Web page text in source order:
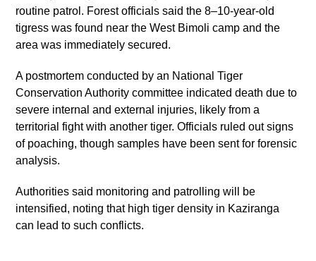
routine patrol. Forest officials said the 8–10-year-old
tigress was found near the West Bimoli camp and the
area was immediately secured.
A postmortem conducted by an National Tiger
Conservation Authority committee indicated death due to
severe internal and external injuries, likely from a
territorial fight with another tiger. Officials ruled out signs
of poaching, though samples have been sent for forensic
analysis.
Authorities said monitoring and patrolling will be
intensified, noting that high tiger density in Kaziranga
can lead to such conflicts.